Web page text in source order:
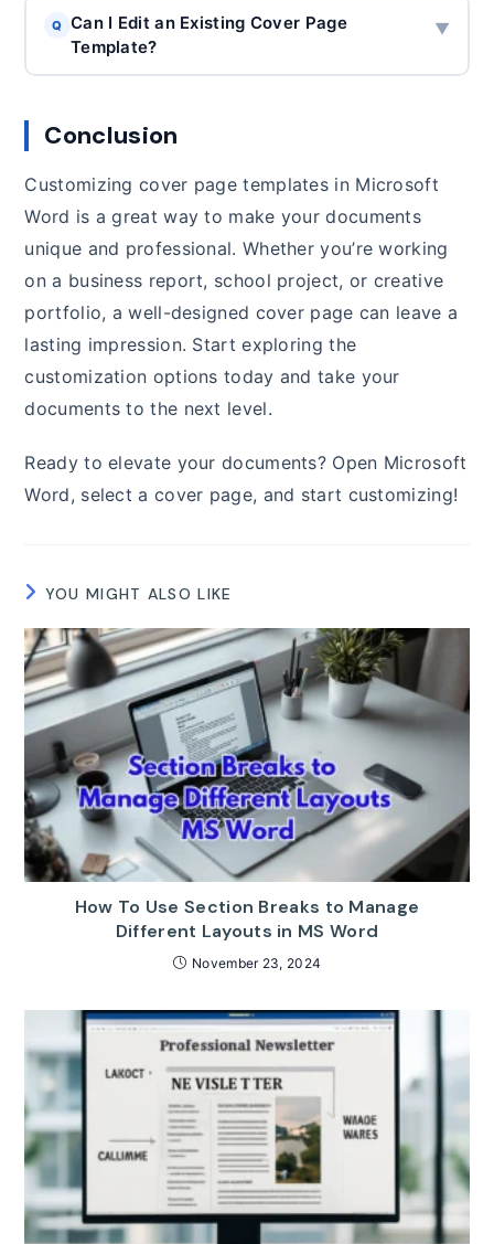
Q
Can I Edit an Existing Cover Page
Template?
▼
Conclusion
Customizing cover page templates in Microsoft
Word is a great way to make your documents
unique and professional. Whether you’re working
on a business report, school project, or creative
portfolio, a well-designed cover page can leave a
lasting impression. Start exploring the
customization options today and take your
documents to the next level.
Ready to elevate your documents? Open Microsoft
Word, select a cover page, and start customizing!
YOU MIGHT ALSO LIKE
How To Use Section Breaks to Manage
Different Layouts in MS Word
November 23, 2024